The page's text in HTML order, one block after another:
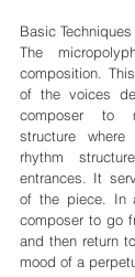
Basic Techniques
The
composition.
of the voices
composer to
structure
rhythm
entrances. It
of the piece. In
composer to go
and then return
mood of a